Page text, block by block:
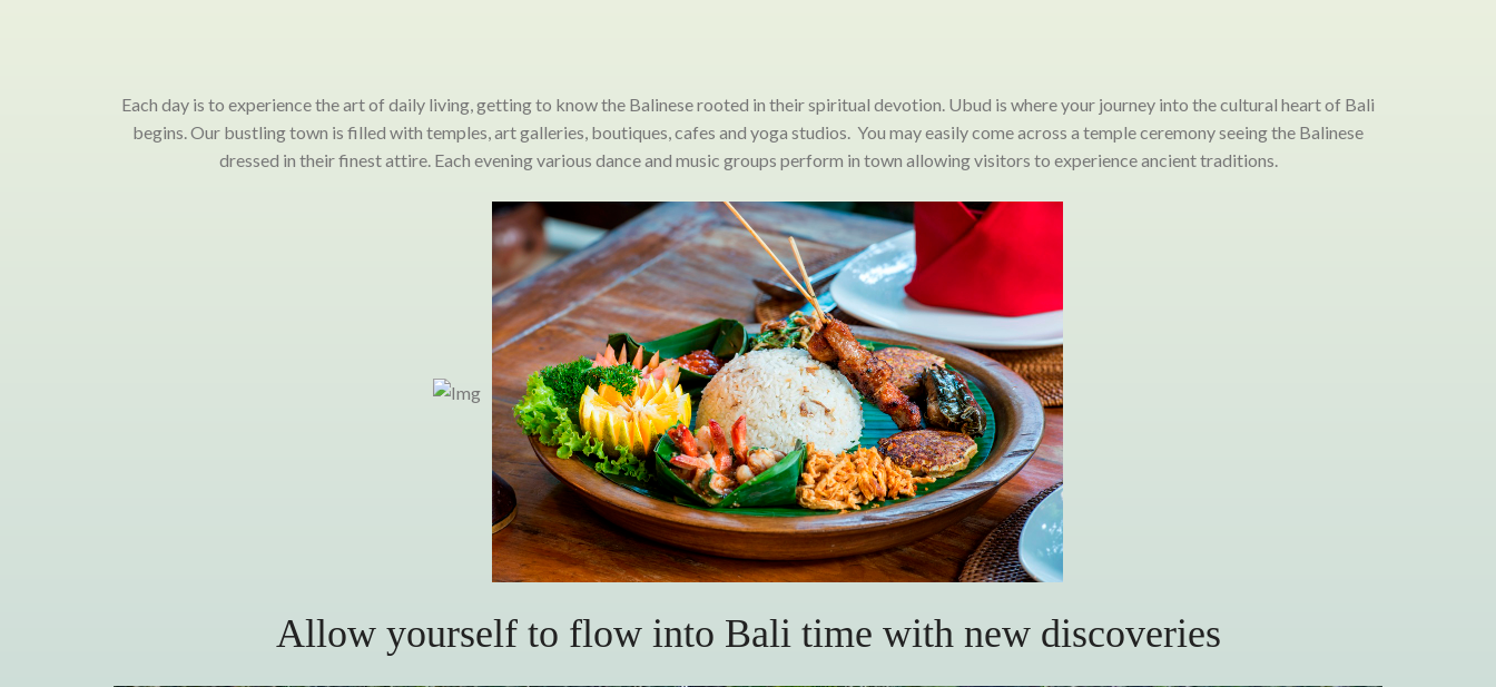
Each day is to experience the art of daily living, getting to know the Balinese rooted in their spiritual devotion. Ubud is where your journey into the cultural heart of Bali
begins. Our bustling town is filled with temples, art galleries, boutiques, cafes and yoga studios. You may easily come across a temple ceremony seeing the Balinese
dressed in their finest attire. Each evening various dance and music groups perform in town allowing visitors to experience ancient traditions.
Allow yourself to flow into Bali time with new discoveries